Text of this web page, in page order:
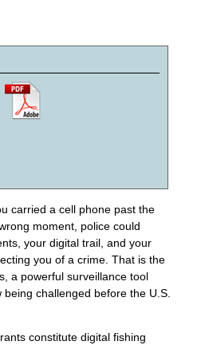
carried a cell phone past the
moment, police could
your digital trail, and your
you of a crime. That is the
a powerful surveillance tool
challenged before the U.S.
constitute digital fishing